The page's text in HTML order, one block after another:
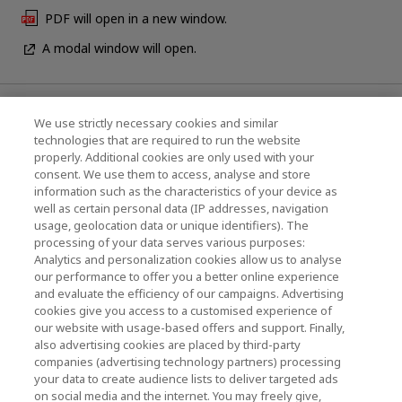
PDF will open in a new window.
A modal window will open.
News
Events
Contact Us
KIOXIA Holdings Corporation (Corporate /
Investor Relations)
KIOXIA Holdings Corporation Home
Investor Relations
We use strictly necessary cookies and similar
technologies that are required to run the website
properly. Additional cookies are only used with your
consent. We use them to access, analyse and store
information such as the characteristics of your device as
well as certain personal data (IP addresses, navigation
usage, geolocation data or unique identifiers). The
processing of your data serves various purposes:
Analytics and personalization cookies allow us to analyse
our performance to offer you a better online experience
and evaluate the efficiency of our campaigns. Advertising
cookies give you access to a customised experience of
our website with usage-based offers and support. Finally,
also advertising cookies are placed by third-party
companies (advertising technology partners) processing
your data to create audience lists to deliver targeted ads
on social media and the internet. You may freely give,